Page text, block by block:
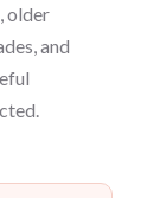
older
and